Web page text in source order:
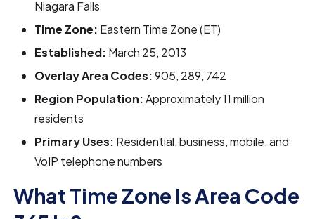
Niagara Falls
Time Zone: Eastern Time Zone (ET)
Established: March 25, 2013
Overlay Area Codes:905, 289, 742
Region Population:Approximately 11 million
residents
Primary Uses: Residential, business, mobile, and
VoIP telephone numbers
What Time Zone Is Area Code